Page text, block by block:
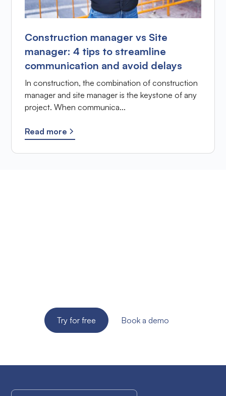
Construction manager vs Site
manager: 4 tips to streamline
communication and avoid delays
In construction, the combination of construction
manager and site manager is the keystone of any
project. When communica...
Read more
Try for free Book a demo